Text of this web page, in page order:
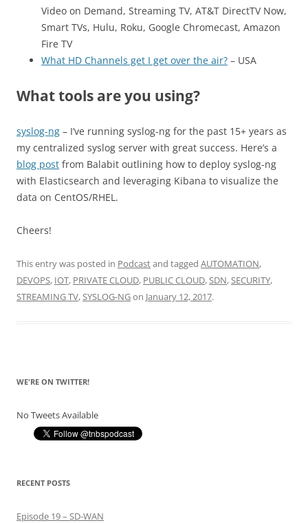
Video on Demand, Streaming TV, AT&T DirectTV Now,
Smart TVs, Hulu, Roku, Google Chromecast, Amazon
Fire TV
What HD Channels get I get over the air? – USA
What tools are you using?
syslog-ng – I’ve running syslog-ng for the past 15+ years as
my centralized syslog server with great success. Here’s a
blog post from Balabit outlining how to deploy syslog-ng
with Elasticsearch and leveraging Kibana to visualize the
data on CentOS/RHEL.
Cheers!
This entry was posted in Podcastand tagged AUTOMATION,
DEVOPS, IOT, PRIVATE CLOUD, PUBLIC CLOUD,SDN,SECURITY,
STREAMING TV,SYSLOG-NGon January 12, 2017.
WE'RE ON TWITTER!
No Tweets Available
RECENT POSTS
Episode 19 – SD-WAN